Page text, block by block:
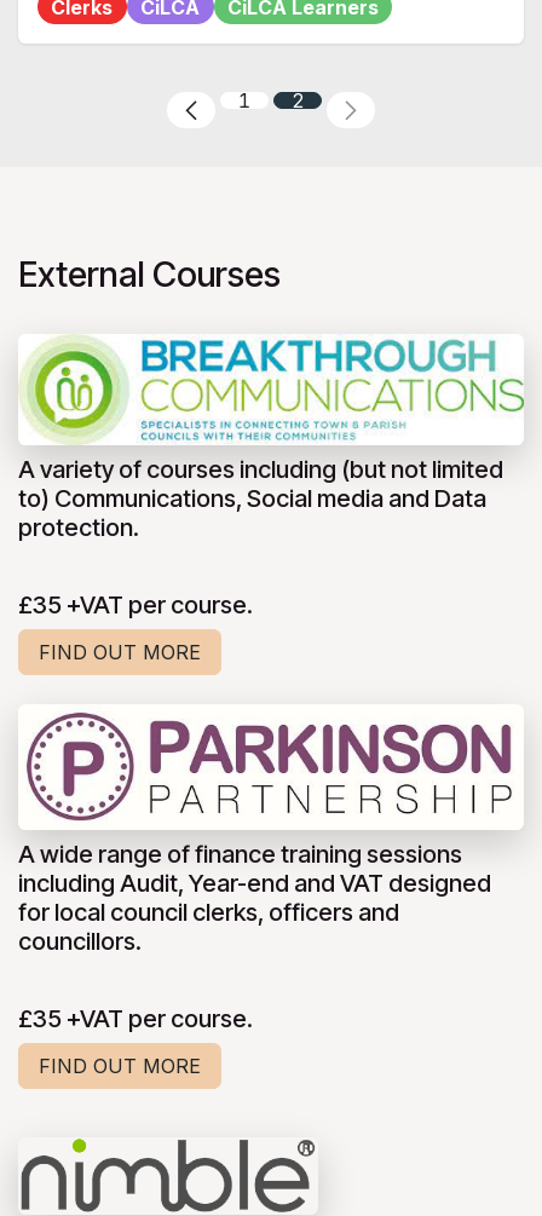
Clerks CiLCA CiLCA Learners
1 2
External Courses
A variety of courses including (but not limited
to) Communications, Social media and Data
protection.
£35 +VAT per course.
FIND OUT MORE
A wide range of finance training sessions
including Audit, Year-end and VAT designed
for local council clerks, officers and
councillors.
£35 +VAT per course.
FIND OUT MORE